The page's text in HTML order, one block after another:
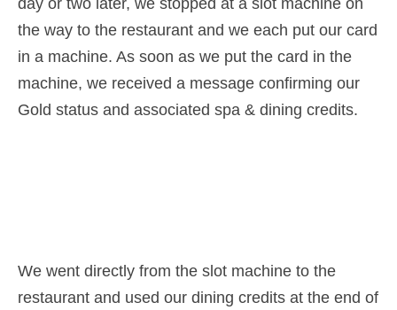
day or two later, we stopped at a slot machine on
the way to the restaurant and we each put our card
in a machine. As soon as we put the card in the
machine, we received a message confirming our
Gold status and associated spa & dining credits.
We went directly from the slot machine to the
restaurant and used our dining credits at the end of